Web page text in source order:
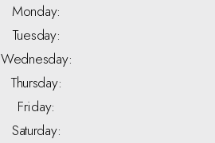
Monday:
Tuesday:
Wednesday:
Thursday:
Friday:
Saturday: